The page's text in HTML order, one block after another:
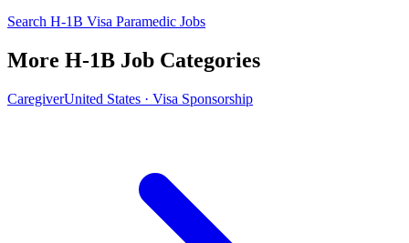
Search H-1B Visa Paramedic Jobs
More H-1B Job Categories
CaregiverUnited States · Visa Sponsorship